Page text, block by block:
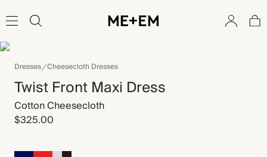
Dresses Cheesecloth Dresses
Twist Front Maxi Dress
Cotton Cheesecloth
$325.00